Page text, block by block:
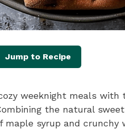
Jump to Recipe
weeknight meals with
the natural
syrup and crunchy